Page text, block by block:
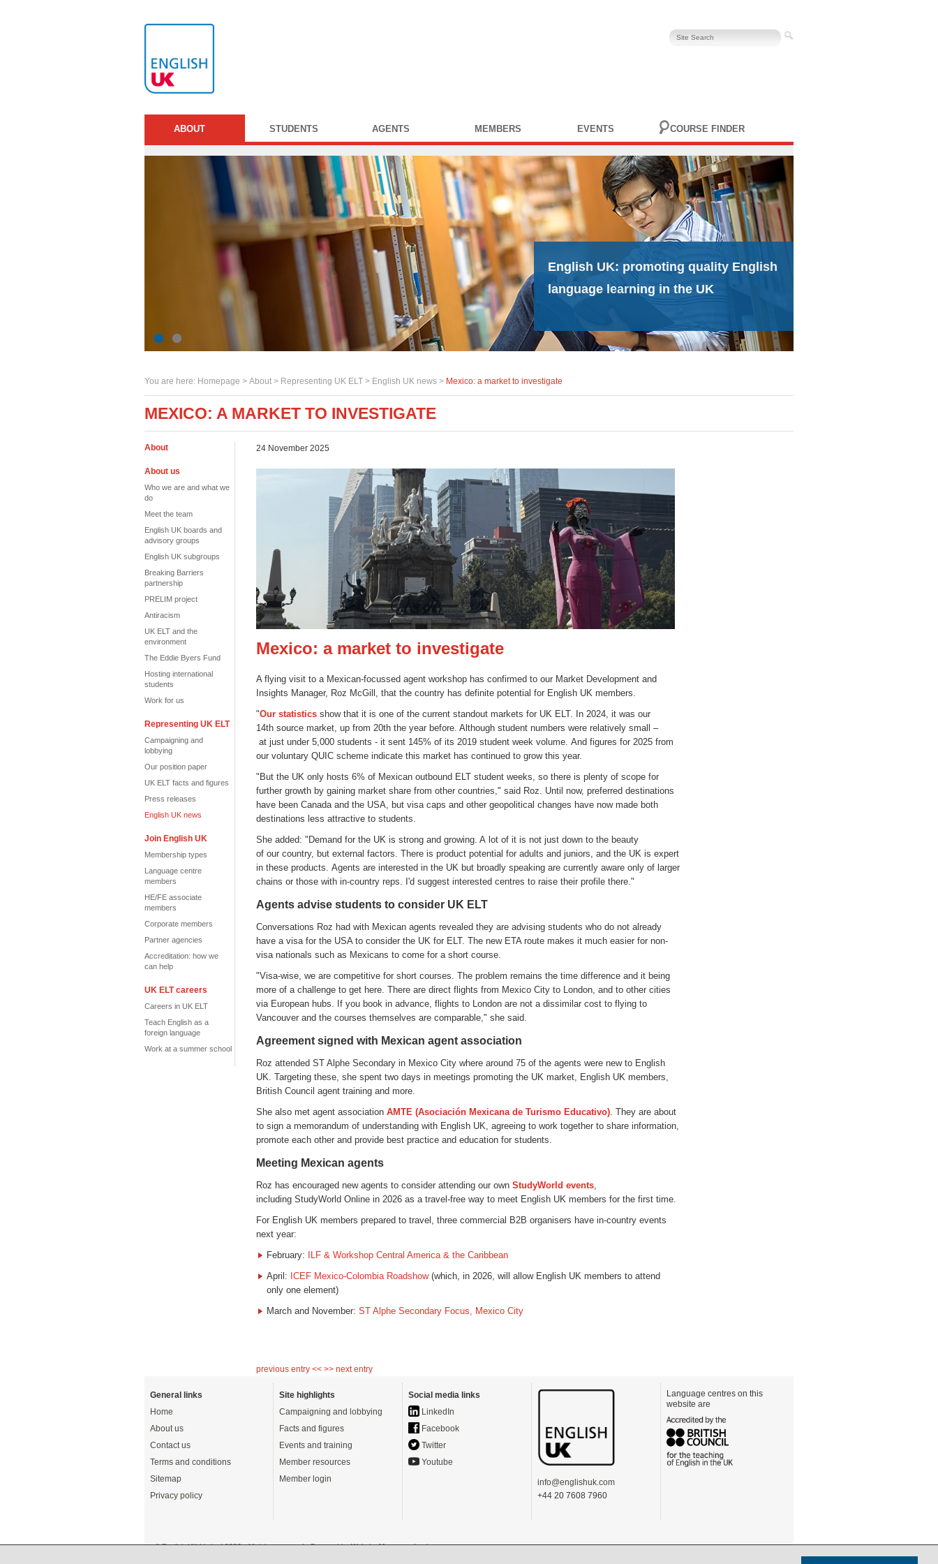
ABOUT STUDENTS AGENTS MEMBERS EVENTS COURSE FINDER
English UK: promoting quality English
language learning in the UK
You are here: Homepage > About > Representing UK ELT > English UK news > Mexico: a market to investigate
MEXICO: A MARKET TO INVESTIGATE
About
About us
Who we are and what we
do
Meet the team
English UK boards and
advisory groups
English UK subgroups
Breaking Barriers
partnership
PRELIM project
Antiracism
UK ELT and the
environment
The Eddie Byers Fund
Hosting international
students
Work for us
Representing UK ELT
Campaigning and
lobbying
Our position paper
UK ELT facts and figures
Press releases
English UK news
Join English UK
Membership types
Language centre
members
HE/FE associate
members
Corporate members
Partner agencies
Accreditation: how we
can help
UK ELT careers
Careers in UK ELT
Teach English as a
foreign language
Work at a summer school
24 November 2025
Mexico: a market to investigate
A flying visit to a Mexican-focussed agent workshop has confirmed to our Market Development and
Insights Manager, Roz McGill, that the country has definite potential for English UK members.
"Our statistics show that it is one of the current standout markets for UK ELT. In 2024, it was our
14th source market, up from 20th the year before. Although student numbers were relatively small –
at just under 5,000 students - it sent 145% of its 2019 student week volume. And figures for 2025 from
our voluntary QUIC scheme indicate this market has continued to grow this year.
"But the UK only hosts 6% of Mexican outbound ELT student weeks, so there is plenty of scope for
further growth by gaining market share from other countries," said Roz. Until now, preferred destinations
have been Canada and the USA, but visa caps and other geopolitical changes have now made both
destinations less attractive to students.
She added: "Demand for the UK is strong and growing. A lot of it is not just down to the beauty
of our country, but external factors. There is product potential for adults and juniors, and the UK is expert
in these products. Agents are interested in the UK but broadly speaking are currently aware only of larger
chains or those with in-country reps. I'd suggest interested centres to raise their profile there."
Agents advise students to consider UK ELT
Conversations Roz had with Mexican agents revealed they are advising students who do not already
have a visa for the USA to consider the UK for ELT. The new ETA route makes it much easier for non-
visa nationals such as Mexicans to come for a short course.
"Visa-wise, we are competitive for short courses. The problem remains the time difference and it being
more of a challenge to get here. There are direct flights from Mexico City to London, and to other cities
via European hubs. If you book in advance, flights to London are not a dissimilar cost to flying to
Vancouver and the courses themselves are comparable," she said.
Agreement signed with Mexican agent association
Roz attended ST Alphe Secondary in Mexico City where around 75 of the agents were new to English
UK. Targeting these, she spent two days in meetings promoting the UK market, English UK members,
British Council agent training and more.
She also met agent association AMTE (Asociación Mexicana de Turismo Educativo). They are about
to sign a memorandum of understanding with English UK, agreeing to work together to share information,
promote each other and provide best practice and education for students.
Meeting Mexican agents
Roz has encouraged new agents to consider attending our own StudyWorld events,
including StudyWorld Online in 2026 as a travel-free way to meet English UK members for the first time.
For English UK members prepared to travel, three commercial B2B organisers have in-country events
next year:
February:
ILF & Workshop Central America & the Caribbean
April: ICEF Mexico-ColombiaRoadshow(which, in 2026, will allow English UK members to attend
only one element)
March and November: ST Alphe Secondary Focus, Mexico City
previous entry << >> next entry
General links
Home
About us
Contact us
Terms and conditions
Sitemap
Privacy policy
Site highlights
Campaigning and lobbying
Facts and figures
Events and training
Member resources
Member login
Social media links
LinkedIn
Facebook
Twitter
Youtube
info@englishuk.com
+44 20 7608 7960
Language centres on this
website are
© English UK Limited 2026 - All rights reserved - Powered byWebsite Manager-Login